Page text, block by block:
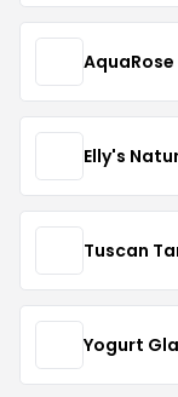
AquaRose
Elly's
Tuscan
Yogurt